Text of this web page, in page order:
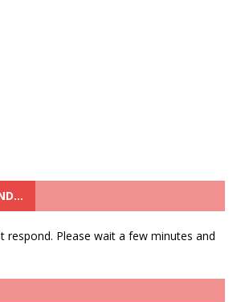
respond. Please wait a few minutes and